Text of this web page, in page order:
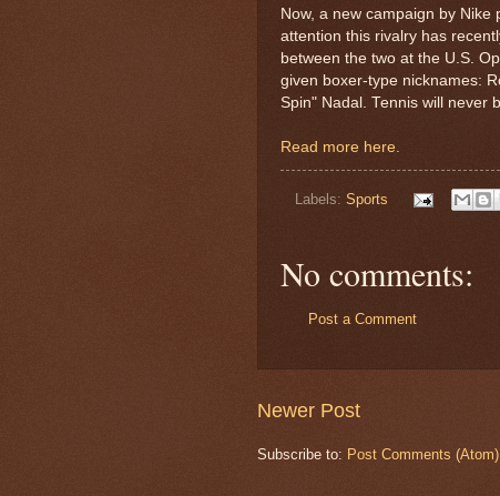
Now, a new campaign by
attention this rivalry has
between the two at the U.S.
given boxer-type nicknames:
Spin" Nadal. Tennis will never
Read more here.
Labels: Sports
No comments:
Post a Comment
Newer Post
Subscribe to: Post Comments (Atom)